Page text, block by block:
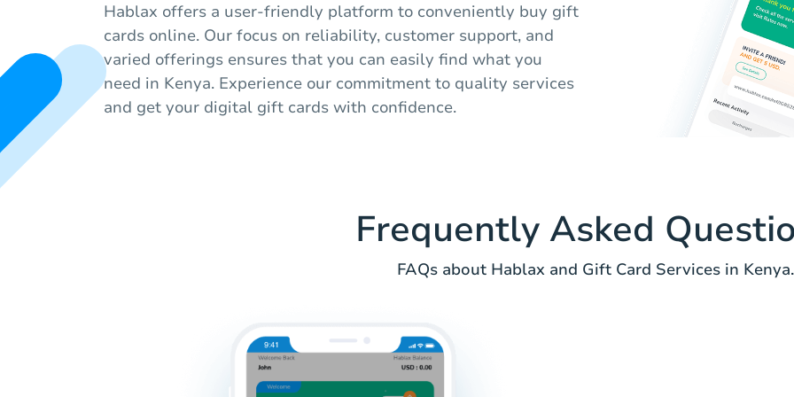
Hablax offers a user-friendly platform to conveniently buy gift
cards online. Our focus on reliability, customer support, and
varied offerings ensures that you can easily find what you
need in Kenya. Experience our commitment to quality services
and get your digital gift cards with confidence.
Frequently Asked
FAQs about Hablax and Gift Card Services in Kenya.